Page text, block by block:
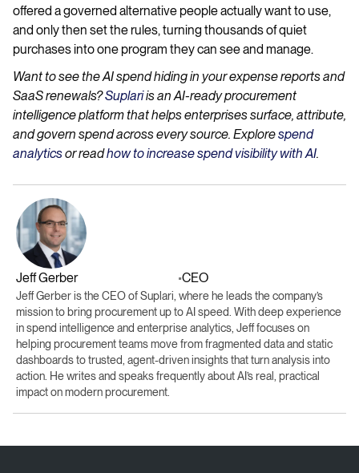
offered a governed alternative people actually want to use,
and only then set the rules, turning thousands of quiet
purchases into one program they can see and manage.
Want to see the AI spend hiding in your expense reports and
SaaS renewals?Suplariis an AI-ready procurement
intelligence platform that helps enterprises surface, attribute,
and govern spend across every source. Explorespend
analyticsor readhow to increase spend visibility with AI.
Jeff Gerber •CEO
Jeff Gerber is the CEO of Suplari, where he leads the company’s
mission to bring procurement up to AI speed. With deep experience
in spend intelligence and enterprise analytics, Jeff focuses on
helping procurement teams move from fragmented data and static
dashboards to trusted, agent-driven insights that turn analysis into
action. He writes and speaks frequently about AI’s real, practical
impact on modern procurement.